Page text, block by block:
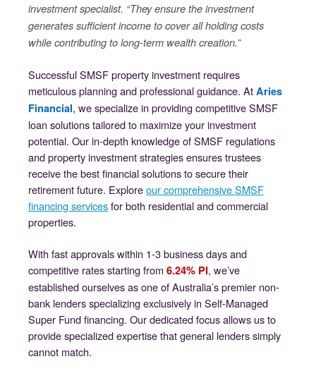
investment specialist. “They ensure the investment
generates sufficient income to cover all holding costs
while contributing to long-term wealth creation.”
Successful SMSF property investment requires
meticulous planning and professional guidance. At Aries
Financial, we specialize in providing competitive SMSF
loan solutions tailored to maximize your investment
potential. Our in-depth knowledge of SMSF regulations
and property investment strategies ensures trustees
receive the best financial solutions to secure their
retirement future. Exploreour comprehensive SMSF
financing servicesfor both residential and commercial
properties.
With fast approvals within 1-3 business days and
competitive rates starting from 6.24% PI, we’ve
established ourselves as one of Australia’s premier non-
bank lenders specializing exclusively in Self-Managed
Super Fund financing. Our dedicated focus allows us to
provide specialized expertise that general lenders simply
cannot match.